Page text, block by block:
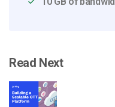
Read Next